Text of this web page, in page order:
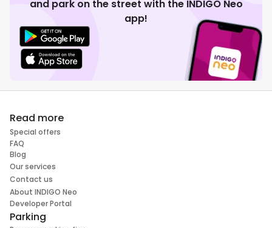
and park on the street with the INDIGO Neo
app!
Read more
Special offers
FAQ
Blog
Our services
Contact us
About INDIGO Neo
Developer Portal
Parking